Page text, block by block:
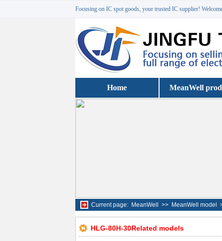
Focusing on IC spot goods, your trusted IC supplier!
Home MeanWell
Current page: MeanWell >> MeanWell model
HLG-80H-30Related models